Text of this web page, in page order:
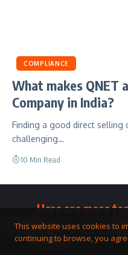
COMPLIANCE
What makes QNET
Company in India?
Finding a good direct selling
challenging…
10 Min Read
Here are more
ToolkitWatches
&
Jewellery
Community
This website uses cookies to
continuing to browse, you